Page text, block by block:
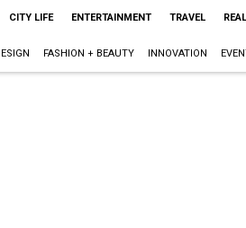
CITY LIFE ENTERTAINMENT TRAVEL
FASHION + BEAUTY INNOVATION